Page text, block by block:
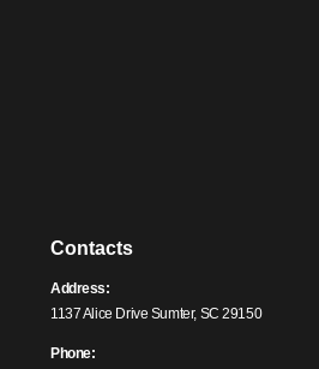
Contacts
Address:
1137 Alice Drive Sumter, SC 29150
Phone: